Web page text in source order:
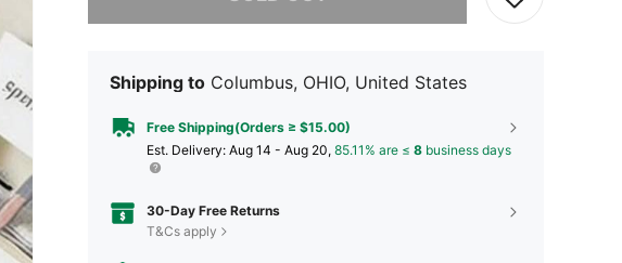
Shipping to Columbus, OHIO, United States
Free Shipping(Orders ≥ $15.00)
​Est. Delivery: Aug 14 - Aug 20, 85.11% are ≤ 8 business days
30-Day Free Returns
T&Cs apply